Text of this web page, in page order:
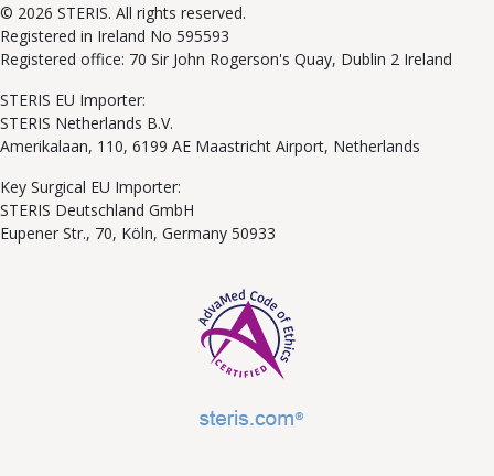
© 2026 STERIS. All rights reserved.
Registered in Ireland No 595593
Registered office: 70 Sir John Rogerson's Quay, Dublin 2 Ireland
STERIS EU Importer:
STERIS Netherlands B.V.
Amerikalaan, 110, 6199 AE Maastricht Airport, Netherlands
Key Surgical EU Importer:
STERIS Deutschland GmbH
Eupener Str., 70, Köln, Germany 50933